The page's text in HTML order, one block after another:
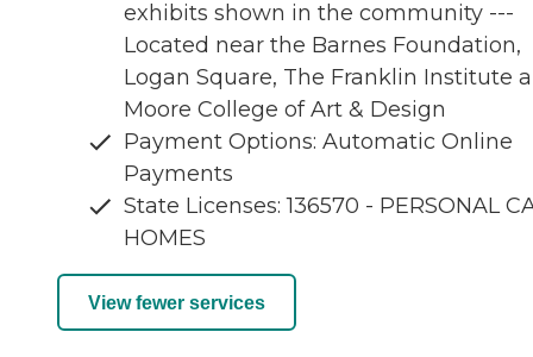
exhibits shown in the community ---
Located near the Barnes Foundation,
Logan Square, The Franklin Institute
Moore College of Art & Design
Payment Options: Automatic Online
Payments
State Licenses: 136570 - PERSONAL
HOMES
View fewer services